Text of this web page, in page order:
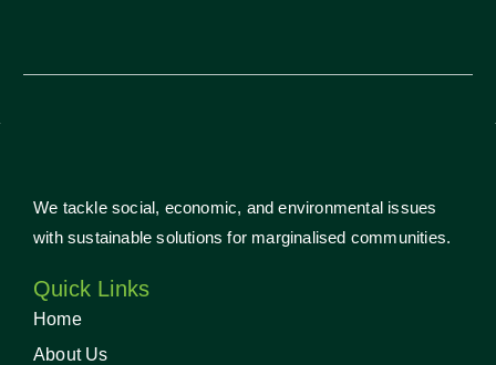
We tackle social, economic, and environmental issues
with sustainable solutions for marginalised communities.
Quick Links
Home
About Us